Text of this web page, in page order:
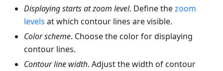
Displaying starts at zoom level. Define thezoom
levels at which contour lines are visible.
Color scheme. Choose the color for displaying
contour lines.
Contour line width. Adjust the width of contour